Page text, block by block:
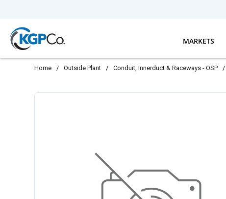
MARKETS
Home / Outside Plant / Conduit, Innerduct & Raceways - OSP /